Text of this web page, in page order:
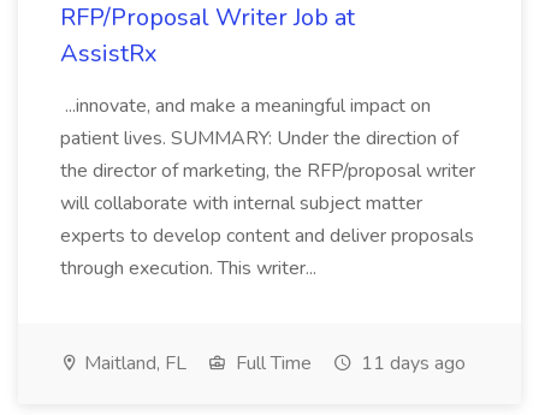
RFP/Proposal Writer Job at
AssistRx
...innovate, and make a meaningful impact on
patient lives. SUMMARY: Under the direction of
the director of marketing, the RFP/proposal writer
will collaborate with internal subject matter
experts to develop content and deliver proposals
through execution. This writer...
Maitland, FL Full Time 11 days ago